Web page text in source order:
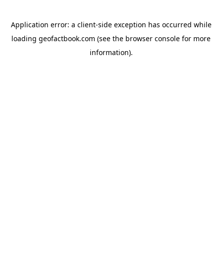
Application error: a client-side exception has occurred while
loading geofactbook.com (see the browser console for more
information).